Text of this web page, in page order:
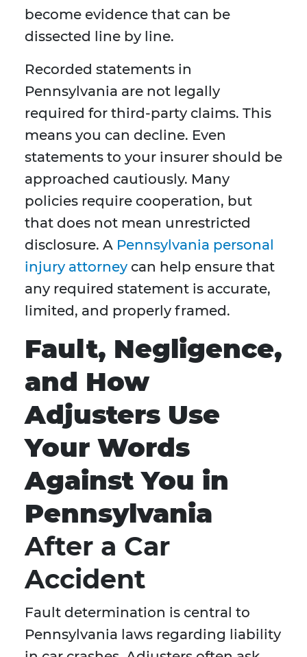
become evidence that can be
dissected line by line.
Recorded statements in
Pennsylvania are not legally
required for third-party claims. This
means you can decline. Even
statements to your insurer should be
approached cautiously. Many
policies require cooperation, but
that does not mean unrestricted
disclosure. A Pennsylvania personal
injury attorney can help ensure that
any required statement is accurate,
limited, and properly framed.
Fault, Negligence,
and How
Adjusters Use
Your Words
Against You in
Pennsylvania
After a Car
Accident
Fault determination is central to
Pennsylvania laws regarding liability